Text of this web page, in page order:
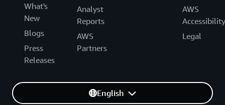
What's
New
Blogs
Press
Releases
Analyst
Reports
AWS
Partners
AWS
Accessibility
Legal
English